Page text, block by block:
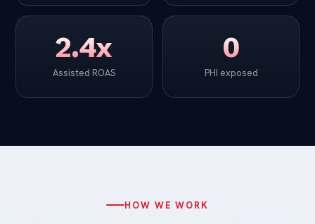
2.4x
Assisted ROAS
0
PHI exposed
HOW WE WORK